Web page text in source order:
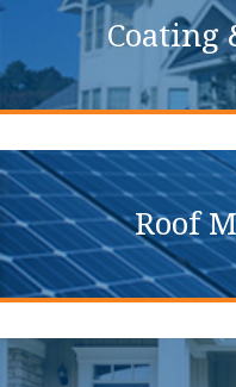
Coating
Roof